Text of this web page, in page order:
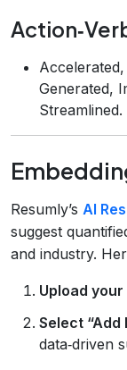
Generated,
Streamlined.
Resumly’s AI
suggest
and industry.
Upload
Select “Add
data‑driven